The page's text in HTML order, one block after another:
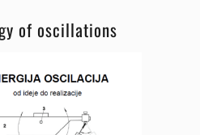
of oscillations